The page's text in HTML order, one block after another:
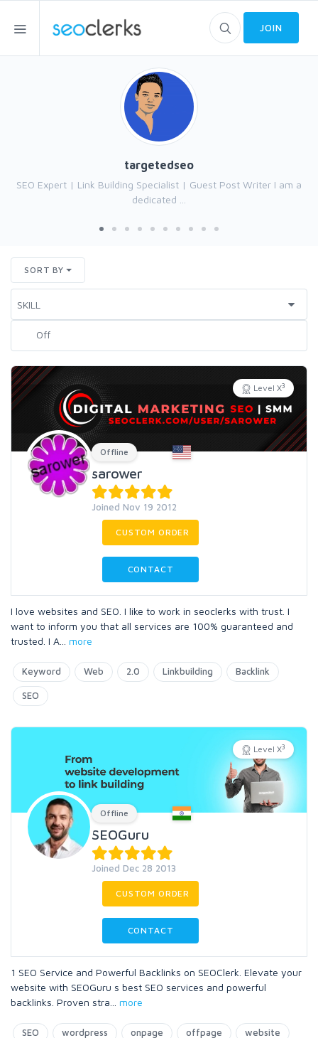
JOIN
targetedseo
SEO Expert | Link Building Specialist | Guest Post Writer I am a
dedicated ...
SORT BY
Level X3
Offline
sarower
Joined Nov 19 2012
CUSTOM ORDER
CONTACT
I love websites and SEO. I like to work in seoclerks with trust. I
want to inform you that all services are 100% guaranteed and
trusted. I A
more
Keyword Web 2.0 Linkbuilding Backlink
SEO
Level X3
Offline
SEOGuru
Joined Dec 28 2013
CUSTOM ORDER
CONTACT
1 SEO Service and Powerful Backlinks on SEOClerk. Elevate your
website with SEOGuru s best SEO services and powerful
backlinks. Proven stra
more
SEO wordpress onpage offpage website